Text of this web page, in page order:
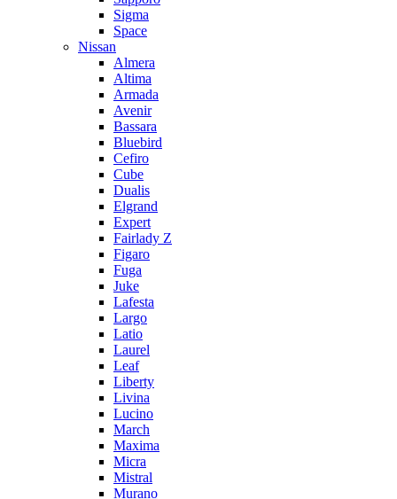
Sigma
Space
Nissan
Almera
Altima
Armada
Avenir
Bassara
Bluebird
Cefiro
Cube
Dualis
Elgrand
Expert
Fairlady Z
Figaro
Fuga
Juke
Lafesta
Largo
Latio
Laurel
Leaf
Liberty
Livina
Lucino
March
Maxima
Micra
Mistral
Murano